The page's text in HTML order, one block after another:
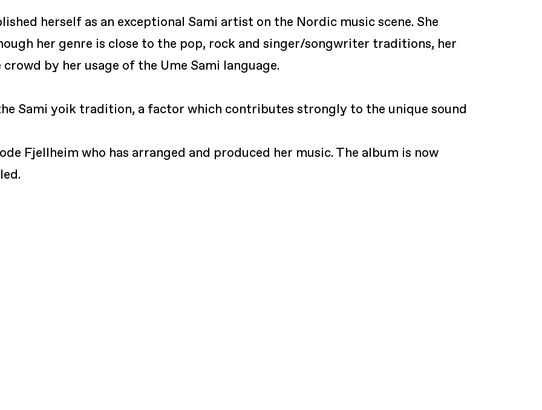
herself as an exceptional Sami artist on the Nordic music scene. She
her genre is close to the pop, rock and singer/songwriter traditions, her
by her usage of the Ume Sami language.
Sami yoik tradition, a factor which contributes strongly to the unique sound
Fjellheim who has arranged and produced her music. The album is now